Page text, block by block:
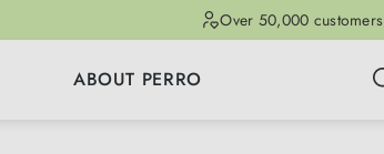
Over 50,000 customers
ABOUT PERRO